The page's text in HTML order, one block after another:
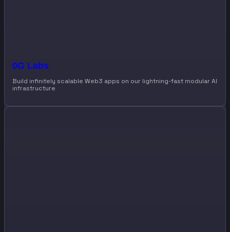
0G Labs
Build infinitely scalable Web3 apps on our lightning-fast modular AI
infrastructure